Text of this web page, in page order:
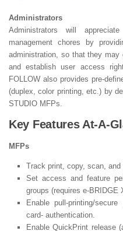
Administrators
Administrators will
management chores by
administration, so that they may
and establish user access
FOLLOW also provides pre-
(duplex, color printing, etc.) by
STUDIO MFPs.
Key Features At-A-
MFPs
Track print, copy, scan,
Set access and feature
groups (requires e-BRIDGE
Enable pull-printing/
card- authentication.
Enable QuickPrint release